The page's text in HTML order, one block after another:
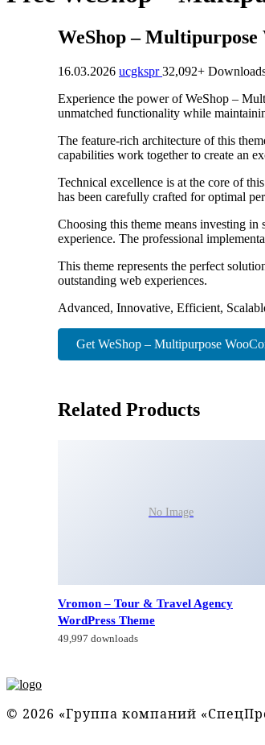
WeShop – Multipurpose
16.03.2026 ucgkspr32,092+
Experience the power of WeShop –
unmatched functionality while
The feature-rich architecture of this
capabilities work together to create an
Technical excellence is at the core of
has been carefully crafted for optimal
Choosing this theme means investing in
experience. The professional
This theme represents the perfect
outstanding web experiences.
Advanced, Innovative, Efficient,
Get WeShop – Multipurpose
Related Products
No Image
Vromon – Tour & Travel Agency
WordPress Theme
49,997 downloads
© 2026 «Группа компаний